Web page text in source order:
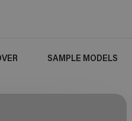
SAMPLE MODELS